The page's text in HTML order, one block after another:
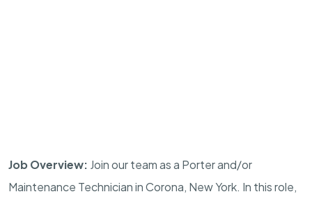
Job Overview: Join our team as a Porter and/or
Maintenance Technician in Corona, New York. In this role,